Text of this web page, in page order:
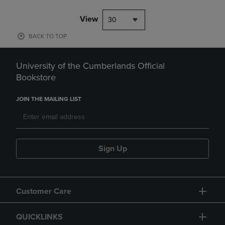
View 30
BACK TO TOP
University of the Cumberlands Official
Bookstore
JOIN THE MAILING LIST
Sign Up
Customer Care
QUICKLINKS